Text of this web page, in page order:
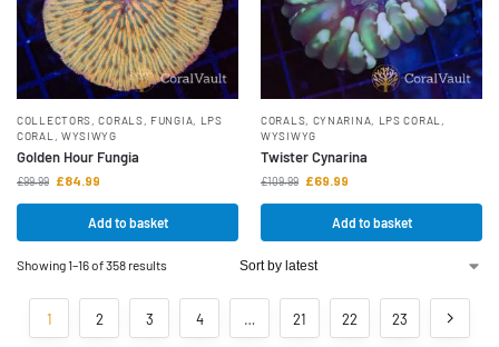
COLLECTORS ,CORALS FUNGIA
LPS
CORAL
WYSIWYG
Golden Hour Fungia
£99.99 £84.99
Add to basket
CORALS CYNARINA LPS CORAL
WYSIWYG
Twister Cynarina
£109.99 £69.99
Add to basket
Showing 1–16 of 358 results
1 2 3 4 … 21 22 23